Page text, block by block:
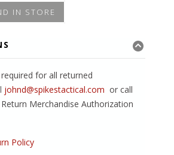
IN STORE
for all returned
johnd@spikestactical.com or call
Merchandise Authorization
Policy